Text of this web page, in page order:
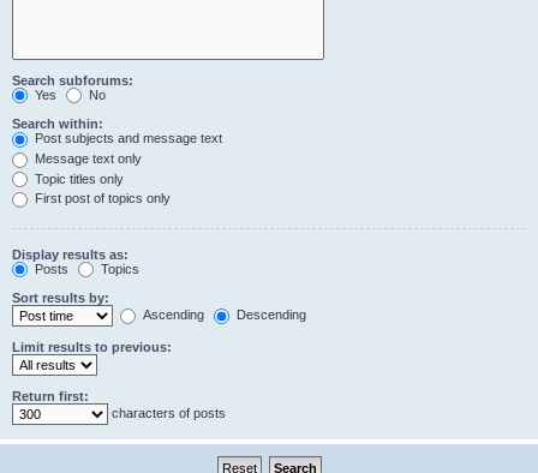
Search subforums:
Yes
No
Search within:
Post subjects and message text
Message text only
Topic titles only
First post of topics only
Display results as:
Posts
Topics
Sort results by:
Ascending
Descending
Limit results to previous:
Return first:
characters of posts